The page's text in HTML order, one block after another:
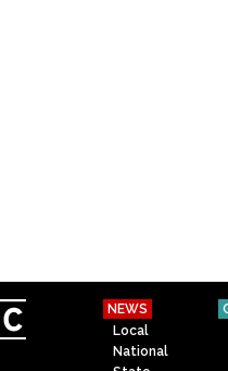
NEWS
Local
National